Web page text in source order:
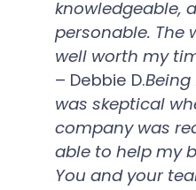
knowledgeable,
personable. The
well worth my
– Debbie D.
was skeptical
company was
able to help my
You and your